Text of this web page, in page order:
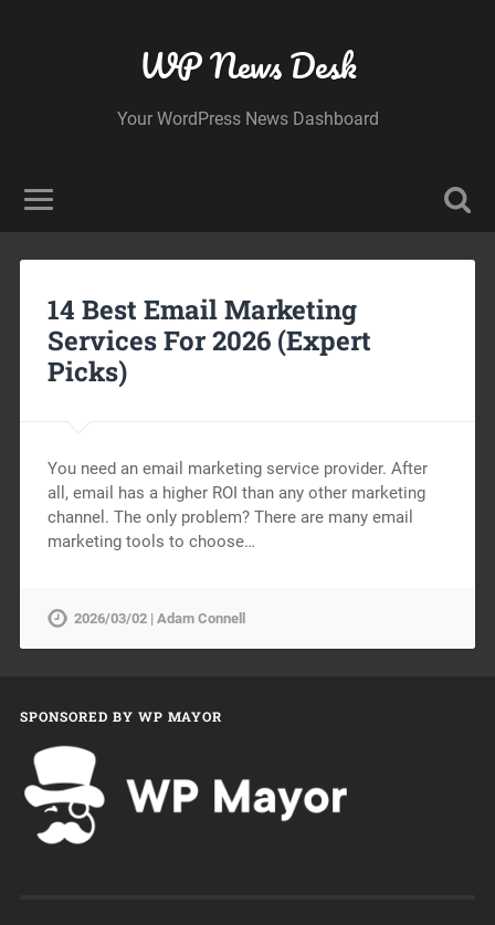
WP News Desk
Your WordPress News Dashboard
14 Best Email Marketing
Services For 2026 (Expert
Picks)
You need an email marketing service provider. After
all, email has a higher ROI than any other marketing
channel. The only problem? There are many email
marketing tools to choose…
2026/03/02 | Adam Connell
SPONSORED BY WP MAYOR